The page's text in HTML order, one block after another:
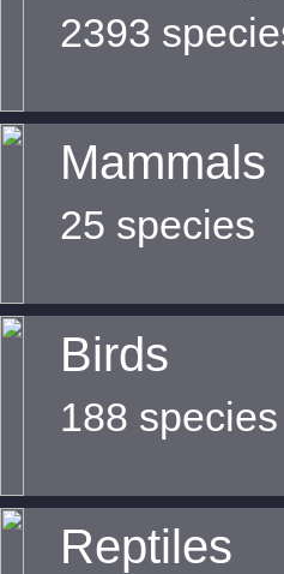
2393
Mammals
25 species
Birds
188 species
Reptiles